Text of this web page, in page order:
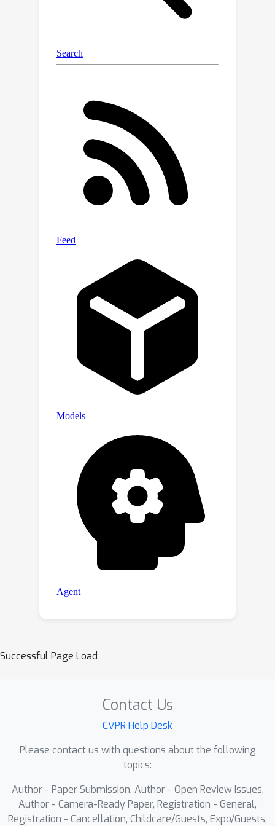
guidance strength. That way, the
pre-computed via traversing the
observed data, leaving the sampling
demonstrate the compatibility of our
post-hoc design with existing state-of-
the-art diffusion models, including
both class-conditioned ones (e.g.
EDM2 on ImageNet) and text-
conditioned ones (
, SD3 on CC12M),
research.
Successful Page Load
Contact Us
CVPR Help Desk
Please contact us with questions about the following
topics:
Author - Paper Submission, Author - Open Review Issues,
Author - Camera-Ready Paper, Registration - General,
Registration - Cancellation, Childcare/Guests, Expo/Guests,